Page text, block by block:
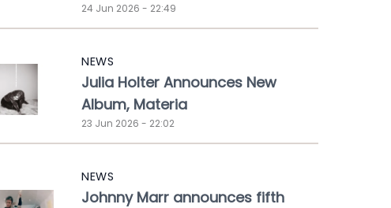
24 Jun 2026 - 22:49
NEWS
Julia Holter Announces New
Album, Materia
23 Jun 2026 - 22:02
NEWS
Johnny Marr announces fifth